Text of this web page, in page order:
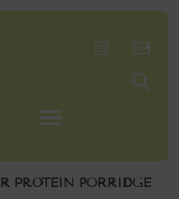
PROTEIN PORRIDGE